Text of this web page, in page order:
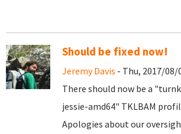
Should be fixed now!
Jeremy Davis - Thu, 2017/08/
There should now be a
jessie-amd64" TKLBAM
Apologies about our